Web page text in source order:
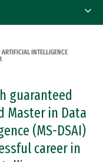
INTELLIGENCE
guaranteed
Master in Data
(MS-DSAI)
career in